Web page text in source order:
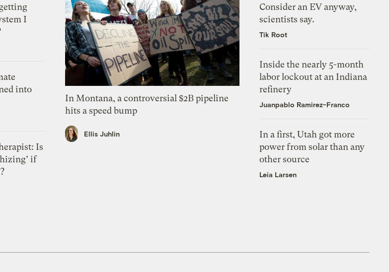
I
into
Is
if
In Montana, a controversial $2B pipeline
hits a speed bump
Ellis Juhlin
Consider an EV anyway,
scientists say.
Tik Root
Inside the nearly 5-month
labor lockout at an Indiana
refinery
Juanpablo Ramirez-Franco
In a first, Utah got more
power from solar than any
other source
Leia Larsen